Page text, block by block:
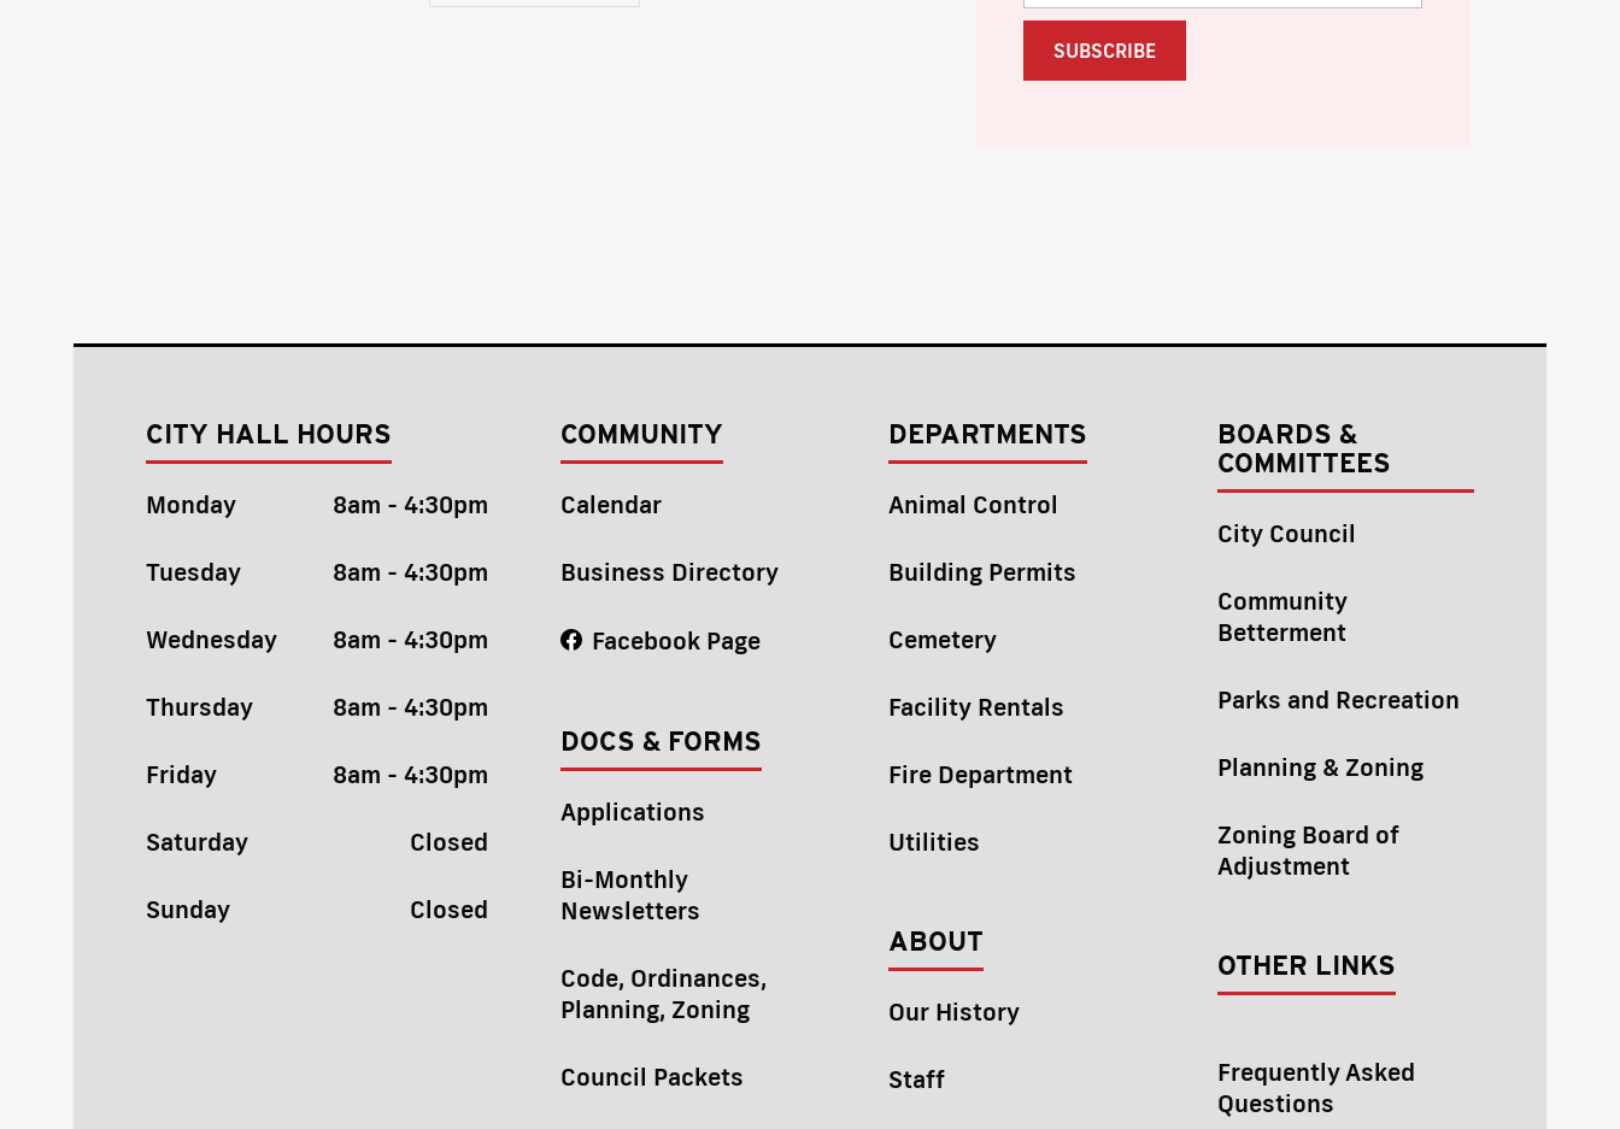
CITY HALL HOURS
Monday 8am - 4:30pm
Tuesday 8am - 4:30pm
Wednesday 8am - 4:30pm
Thursday 8am - 4:30pm
Friday 8am - 4:30pm
Saturday Closed
Sunday Closed
COMMUNITY
Calendar
Business Directory
Facebook Page
DOCS & FORMS
Applications
Bi-Monthly
Newsletters
Code, Ordinances,
Planning, Zoning
Council Packets
DEPARTMENTS
Animal Control
Building Permits
Cemetery
Facility Rentals
Fire Department
Utilities
ABOUT
Our History
Staff
BOARDS &
COMMITTEES
City Council
Community
Betterment
Parks and Recreation
Planning & Zoning
Zoning Board of
Adjustment
OTHER LINKS
Frequently Asked
Questions